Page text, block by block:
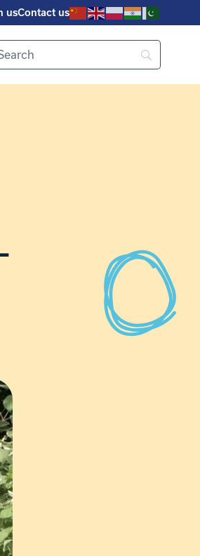
usContact us